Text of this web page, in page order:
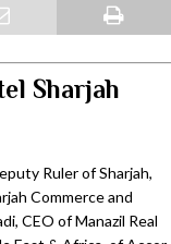
Sharjah
Ruler of Sharjah,
Commerce and
CEO of Manazil Real